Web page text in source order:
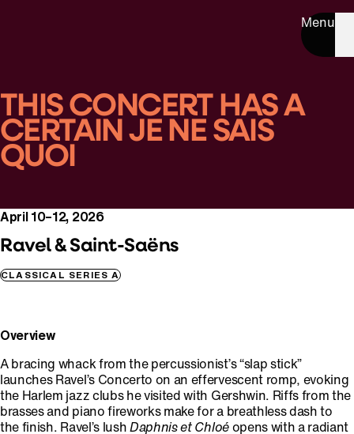
Menu
THIS CONCERT HAS A
CERTAIN JE NE SAIS
QUOI
April 10–12, 2026
Ravel & Saint-Saëns
CLASSICAL SERIES A
Overview
A bracing whack from the percussionist’s “slap stick”
launches Ravel’s Concerto on an effervescent romp, evoking
the Harlem jazz clubs he visited with Gershwin. Riffs from the
brasses and piano fireworks make for a breathless dash to
the finish. Ravel’s lush Daphnis et Chloéopens with a radiant